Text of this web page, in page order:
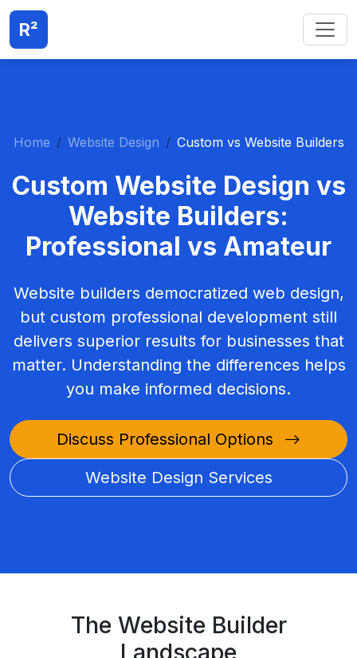
R²
Home Website Design Custom vs Website Builders
Custom Website Design vs
Website Builders:
Professional vs Amateur
Website builders democratized web design,
but custom professional development still
delivers superior results for businesses that
matter. Understanding the differences helps
you make informed decisions.
Discuss Professional Options
Website Design Services
The Website Builder
Landscape